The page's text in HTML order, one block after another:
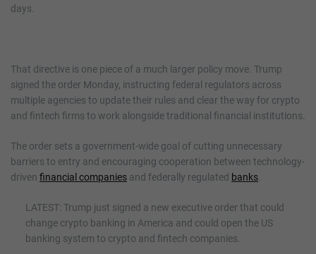
days.
That directive is one piece of a much larger policy move. Trump
signed the order Monday, instructing federal regulators across
multiple agencies to update their rules and clear the way for crypto
and fintech firms to work alongside traditional financial institutions.
The order sets a government-wide goal of cutting unnecessary
barriers to entry and encouraging cooperation between technology-
driven financial companies and federally regulated banks.
LATEST: Trump just signed a new executive order that could
change crypto banking in America and could open the US
banking system to crypto and fintech companies.